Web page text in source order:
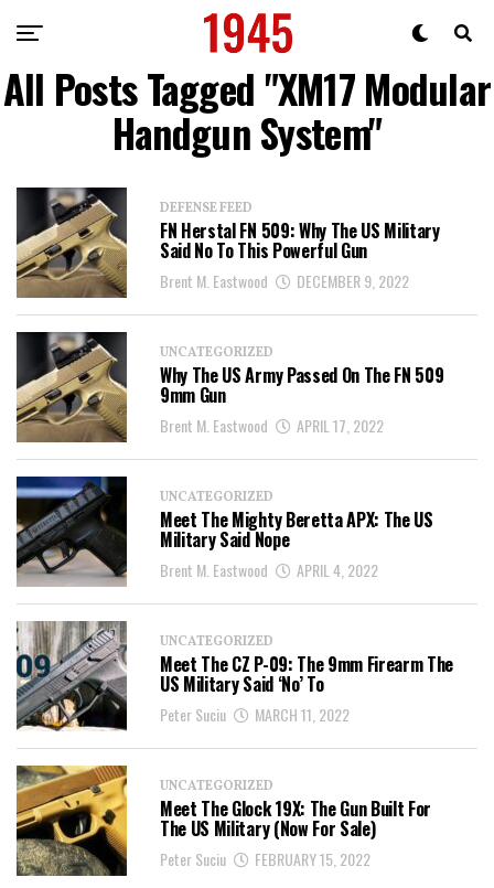
All Posts Tagged "XM17 Modular
Handgun System"
DEFENSE FEED
FN Herstal FN 509: Why The US Military
Said No To This Powerful Gun
Brent M. Eastwood DECEMBER 9, 2022
UNCATEGORIZED
Why The US Army Passed On The FN 509
9mm Gun
Brent M. Eastwood APRIL 17, 2022
UNCATEGORIZED
Meet The Mighty Beretta APX: The US
Military Said Nope
Brent M. Eastwood APRIL 4, 2022
UNCATEGORIZED
Meet The CZ P-09: The 9mm Firearm The
US Military Said ‘No’ To
Peter Suciu MARCH 11, 2022
UNCATEGORIZED
Meet The Glock 19X: The Gun Built For
The US Military (Now For Sale)
Peter Suciu FEBRUARY 15, 2022